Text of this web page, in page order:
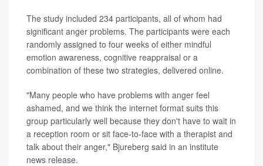
The study included 234 participants, all of whom had
significant anger problems. The participants were each
randomly assigned to four weeks of either mindful
emotion awareness, cognitive reappraisal or a
combination of these two strategies, delivered online.
"Many people who have problems with anger feel
ashamed, and we think the internet format suits this
group particularly well because they don't have to wait in
a reception room or sit face-to-face with a therapist and
talk about their anger," Bjureberg said in an institute
news release.